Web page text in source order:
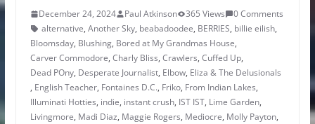
December 24, 2024 Paul Atkinson 365 Views
0 Comments
alternative, Another Sky, beabadoodee, BERRIES, billie eilish,
Bloomsday, Blushing, Bored at My Grandmas House,
Carver Commodore, Charly Bliss, Crawlers, Cuffed Up,
Dead POny, Desperate Journalist, Elbow, Eliza & The Delusionals
, English Teacher, Fontaines D.C., Friko, From Indian Lakes,
Illuminati Hotties, indie, instant crush, IST IST, Lime Garden,
Livingmore, Madi Diaz, Maggie Rogers, Mediocre, Molly Payton,